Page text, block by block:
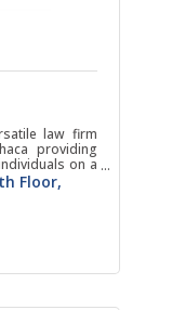
law firm
providing
on a
Floor